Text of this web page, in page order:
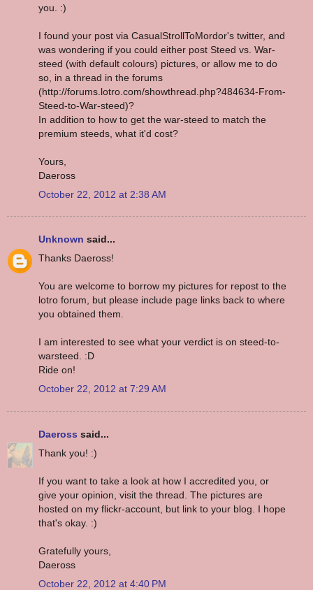
you. :)
I found your post via CasualStrollToMordor's twitter, and
was wondering if you could either post Steed vs. War-
steed (with default colours) pictures, or allow me to do
so, in a thread in the forums
(http://forums.lotro.com/showthread.php?484634-From-
Steed-to-War-steed)?
In addition to how to get the war-steed to match the
premium steeds, what it'd cost?
Yours,
Daeross
October 22, 2012 at 2:38 AM
Unknown said...
Thanks Daeross!
You are welcome to borrow my pictures for repost to the
lotro forum, but please include page links back to where
you obtained them.
I am interested to see what your verdict is on steed-to-
warsteed. :D
Ride on!
October 22, 2012 at 7:29 AM
Daeross said...
Thank you! :)
If you want to take a look at how I accredited you, or
give your opinion, visit the thread. The pictures are
hosted on my flickr-account, but link to your blog. I hope
that's okay. :)
Gratefully yours,
Daeross
October 22, 2012 at 4:40 PM